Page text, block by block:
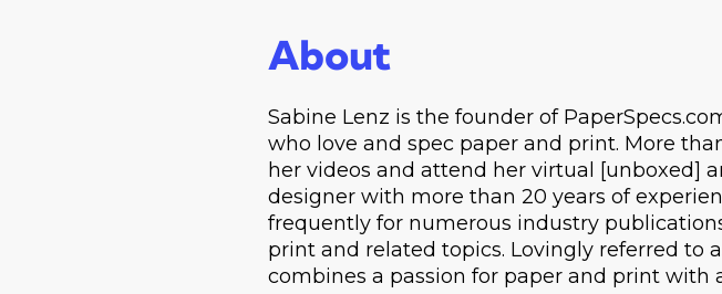
About
Sabine Lenz is the founder of
who love and spec paper and print. More
her videos and attend her virtual [unboxed]
designer with more than 20 years of
frequently for numerous industry
print and related topics. Lovingly referred to
combines a passion for paper and print with